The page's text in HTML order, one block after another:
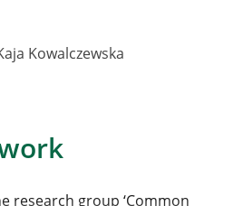
research group ‘Common